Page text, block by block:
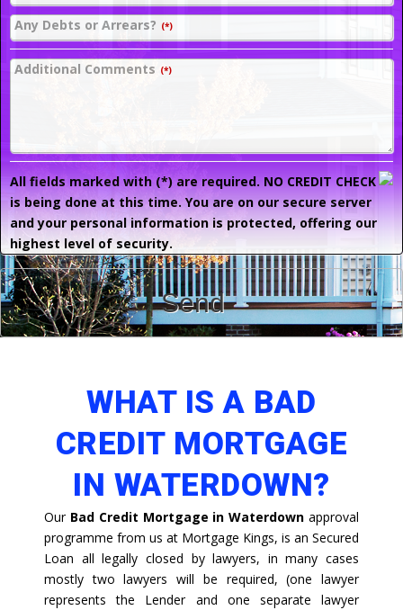
Any Debts or Arrears? (*)
Additional Comments (*)
All fields marked with (*) are required. NO CREDIT CHECK
is being done at this time. You are on our secure server
and your personal information is protected, offering our
highest level of security.
Send
WHAT IS A BAD
CREDIT MORTGAGE
IN WATERDOWN?
OurBad Credit Mortgage in Waterdown approval
programme from us at Mortgage Kings, is an Secured
Loan all legally closed by lawyers, in many cases
mostly two lawyers will be required, (one lawyer
represents the Lender and one separate lawyer